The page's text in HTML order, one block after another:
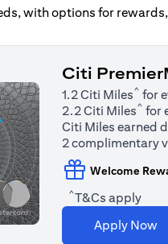
with options for
Citi
1.2 Citi Miles^ for
2.2 Citi Miles^ for
Citi Miles earned
2 complimentary
Welcome
^T&Cs apply
Apply Now